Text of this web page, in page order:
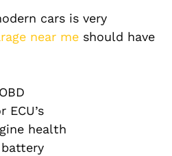
cars is very
near me should have
ECU’s
health